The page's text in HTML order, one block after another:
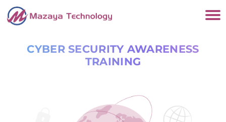
CYBER SECURITY AWARENESS
TRAINING